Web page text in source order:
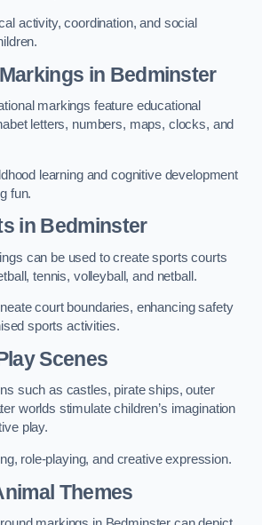
activity, coordination, and social
in Bedminster
markings feature educational
letters, numbers, maps, clocks, and
learning and cognitive development
fun.
in Bedminster
can be used to create sports courts
tennis, volleyball, and netball.
court boundaries, enhancing safety
sports activities.
Scenes
such as castles, pirate ships, outer
worlds stimulate children’s imagination
play.
role-playing, and creative expression.
Themes